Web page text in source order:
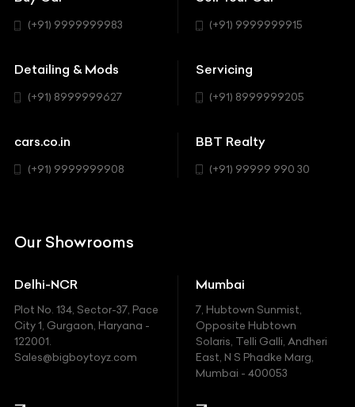
Workshop
BYD
Cadillac
Chevrolet
Chrysler
Ferrari
Fiat
Ford
Hatchback
SUV
(+91) 9999999983 (+91) 9999999915
Detailing & Mods
(+91) 8999999627
Servicing
(+91) 8999999205
cars.co.in
(+91) 9999999908
BBT Realty
(+91) 99999 990 30
Our Showrooms
Delhi-NCR
Plot No. 134, Sector-37, Pace
City 1, Gurgaon, Haryana -
122001.
Sales@bigboytoyz.com
Mumbai
7, Hubtown Sunmist,
Opposite Hubtown
Solaris, Telli Galli, Andheri
East, N S Phadke Marg,
Mumbai - 400053